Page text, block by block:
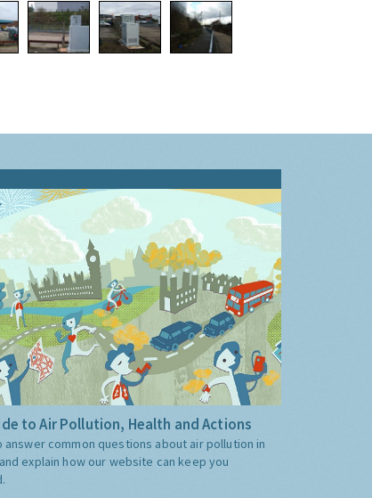
to Air Pollution, Health and Actions
answer common questions about air pollution in
explain how our website can keep you